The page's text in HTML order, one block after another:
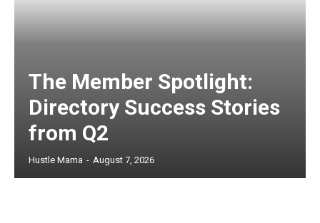
The Member Spotlight:
Directory Success Stories
from Q2
Hustle Mama - August 7, 2026